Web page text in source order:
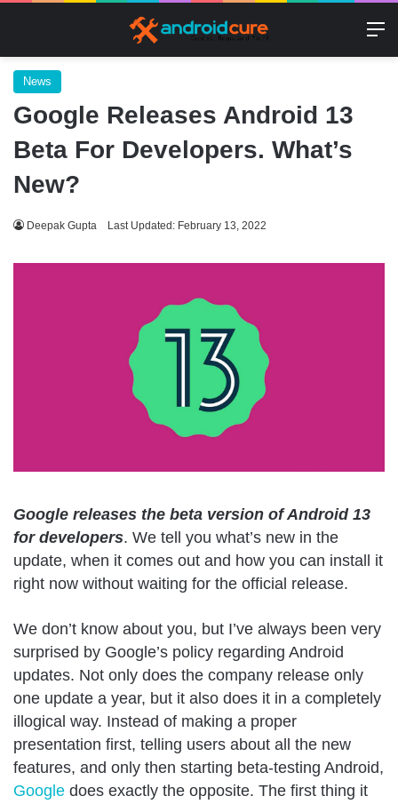
News
Google Releases Android 13
Beta For Developers. What’s
New?
Deepak Gupta Last Updated: February 13, 2022
Google releases the beta version of Android 13
for developers. We tell you what’s new in the
update, when it comes out and how you can install it
right now without waiting for the official release.
We don’t know about you, but I’ve always been very
surprised by Google’s policy regarding Android
updates. Not only does the company release only
one update a year, but it also does it in a completely
illogical way. Instead of making a proper
presentation first, telling users about all the new
features, and only then starting beta-testing Android,
Google does exactly the opposite. The first thing it